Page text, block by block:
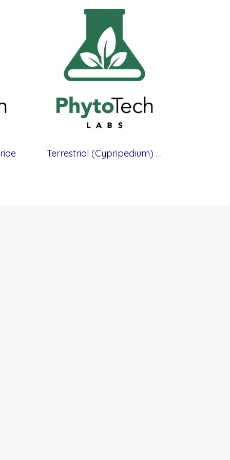
Terrestrial (Cypripedium) Orchid Medium